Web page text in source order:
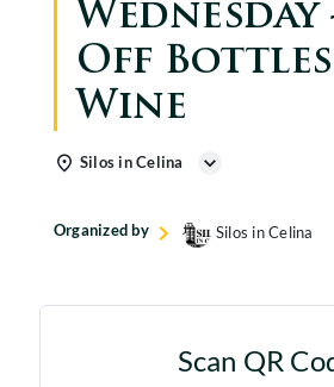
Wednesday
Off
Wine
Silos in Celina
Organized by Silos in Celina
Scan QR